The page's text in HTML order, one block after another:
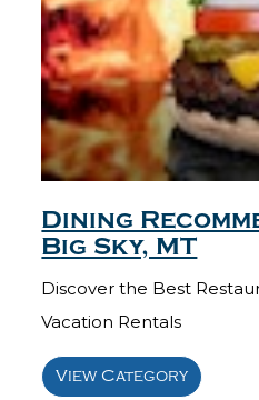
Dining
Big Sky, MT
Discover the Best
Vacation Rentals
View Category